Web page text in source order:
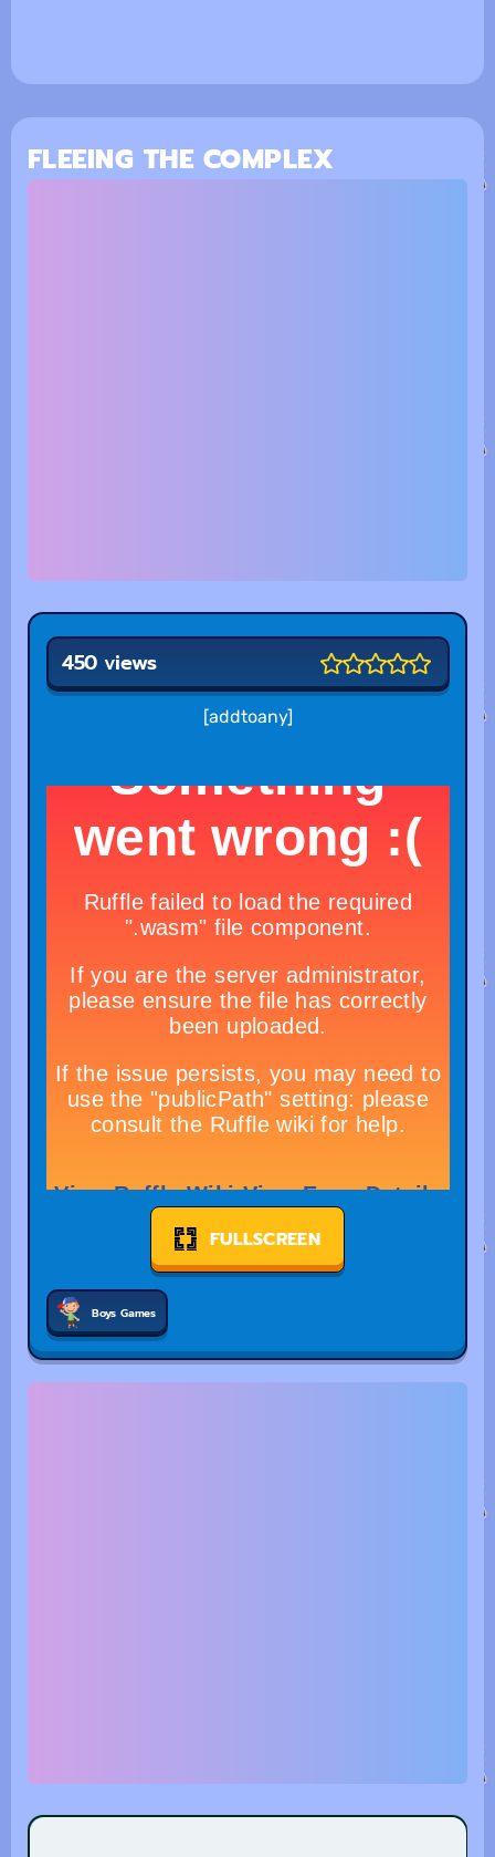
FLEEING THE COMPLEX
[addtoany]
450 views
Boys Games
FULLSCREEN